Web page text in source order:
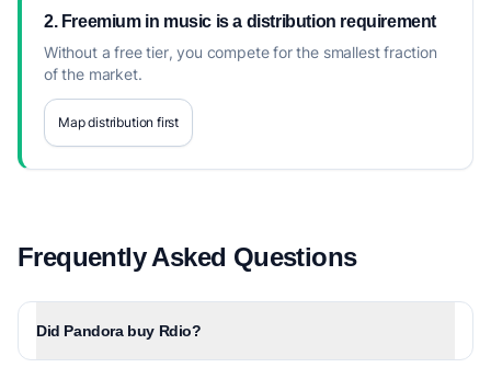
2. Freemium in music is a distribution requirement
Without a free tier, you compete for the smallest fraction
of the market.
Map distribution first
Frequently Asked Questions
Did Pandora buy Rdio?